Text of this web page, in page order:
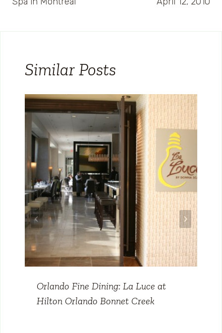
Similar Posts
Orlando Fine Dining: La Luce at
Hilton Orlando Bonnet Creek